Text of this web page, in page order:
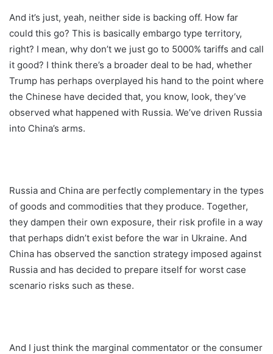
And it’s just, yeah, neither side is backing off. How far
could this go? This is basically embargo type territory,
right? I mean, why don’t we just go to 5000% tariffs and call
it good? I think there’s a broader deal to be had, whether
Trump has perhaps overplayed his hand to the point where
the Chinese have decided that, you know, look, they’ve
observed what happened with Russia. We’ve driven Russia
into China’s arms.
Russia and China are perfectly complementary in the types
of goods and commodities that they produce. Together,
they dampen their own exposure, their risk profile in a way
that perhaps didn’t exist before the war in Ukraine. And
China has observed the sanction strategy imposed against
Russia and has decided to prepare itself for worst case
scenario risks such as these.
And I just think the marginal commentator or the consumer